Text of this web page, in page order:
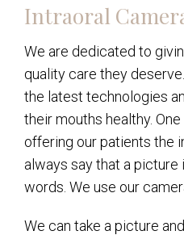
Intraoral
We are dedicated to
quality care they
the latest technologies
their mouths healthy.
offering our patients the
always say that a picture
words. We use our
We can take a picture